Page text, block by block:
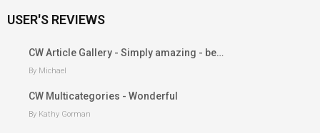
USER'S REVIEWS
CW Article Gallery - Simply amazing - be…
By Michael
CW Multicategories - Wonderful
By Kathy Gorman